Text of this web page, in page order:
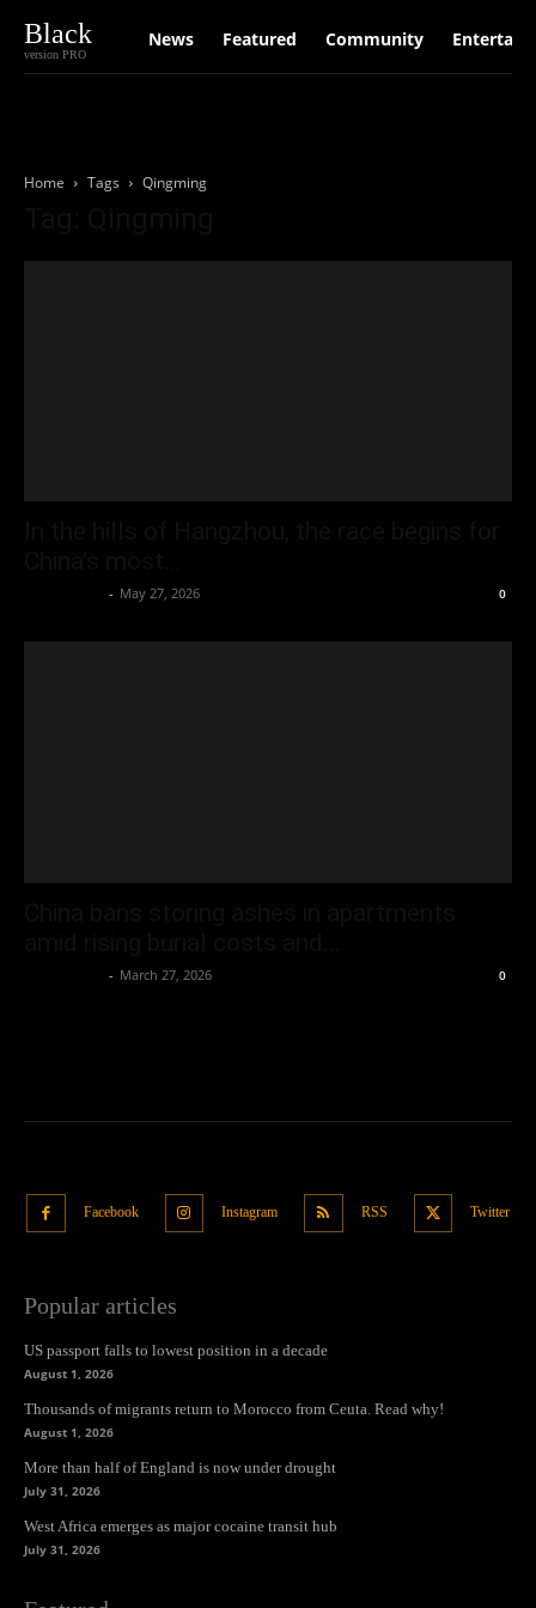
Black
version PRO
News Featured Community
Home Tags Qingming
- May 27, 2026 0
- March 27, 2026 0
Facebook Instagram RSS Twitter
Popular articles
US passport falls to lowest position in a decade
August 1, 2026
Thousands of migrants return to Morocco from Ceuta. Read why!
August 1, 2026
More than half of England is now under drought
July 31, 2026
West Africa emerges as major cocaine transit hub
July 31, 2026